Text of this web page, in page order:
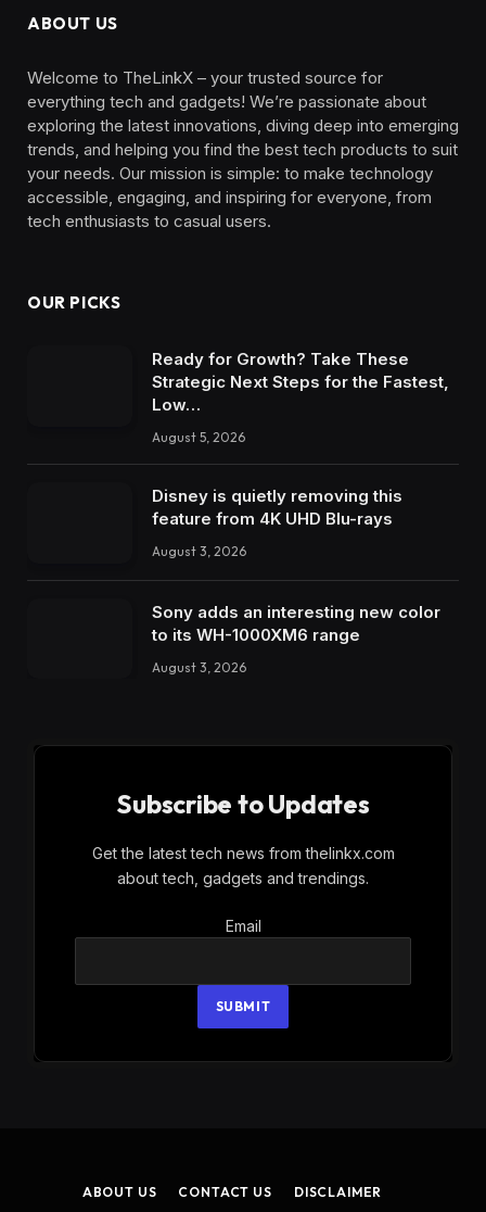
ABOUT US
Welcome to TheLinkX – your trusted source for
everything tech and gadgets! We’re passionate about
exploring the latest innovations, diving deep into emerging
trends, and helping you find the best tech products to suit
your needs. Our mission is simple: to make technology
accessible, engaging, and inspiring for everyone, from
tech enthusiasts to casual users.
OUR PICKS
Ready for Growth? Take These
Strategic Next Steps for the Fastest,
Low…
August 5, 2026
Disney is quietly removing this
feature from 4K UHD Blu-rays
August 3, 2026
Sony adds an interesting new color
to its WH-1000XM6 range
August 3, 2026
Subscribe to Updates
Get the latest tech news from thelinkx.com
about tech, gadgets and trendings.
Email
Email
SUBMIT
ABOUT US CONTACT US DISCLAIMER